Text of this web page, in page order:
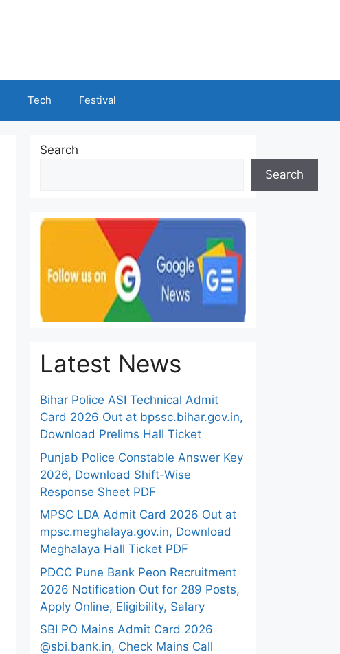
Tech Festival
Search
Search
Latest News
Bihar Police ASI Technical Admit
Card 2026 Out at bpssc.bihar.gov.in,
Download Prelims Hall Ticket
Punjab Police Constable Answer Key
2026, Download Shift-Wise
Response Sheet PDF
MPSC LDA Admit Card 2026 Out at
mpsc.meghalaya.gov.in, Download
Meghalaya Hall Ticket PDF
PDCC Pune Bank Peon Recruitment
2026 Notification Out for 289 Posts,
Apply Online, Eligibility, Salary
SBI PO Mains Admit Card 2026
@sbi.bank.in, Check Mains Call